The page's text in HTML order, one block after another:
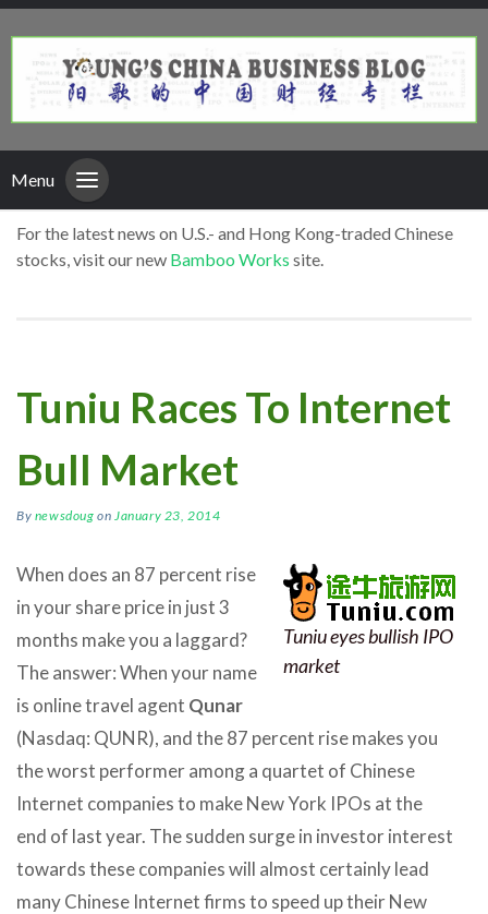
Menu
For the latest news on U.S.- and Hong Kong-traded Chinese
stocks, visit our new Bamboo Works site.
Tuniu Races To Internet
Bull Market
By newsdoug on January 23, 2014
Tuniu eyes bullish IPO
market
When does an 87 percent rise
in your share price in just 3
months make you a laggard?
The answer: When your name
is online travel agent Qunar
(Nasdaq: QUNR), and the 87 percent rise makes you
the worst performer among a quartet of Chinese
Internet companies to make New York IPOs at the
end of last year. The sudden surge in investor interest
towards these companies will almost certainly lead
many Chinese Internet firms to speed up their New